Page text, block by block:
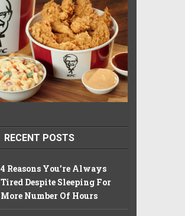
RECENT POSTS
4 Reasons You’re Always
Tired Despite Sleeping For
More Number Of Hours